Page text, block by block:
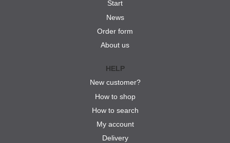
Start
News
Order form
About us
HELP
New customer?
How to shop
How to search
My account
Delivery